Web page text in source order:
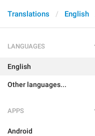
Translations English
LANGUAGES
English
Other languages...
APPS
Android